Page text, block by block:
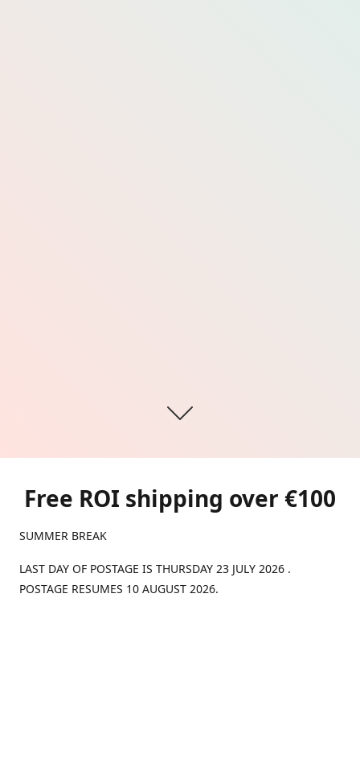
Free ROI shipping over €100
SUMMER BREAK
LAST DAY OF POSTAGE IS THURSDAY 23 JULY 2026 .
POSTAGE RESUMES 10 AUGUST 2026.